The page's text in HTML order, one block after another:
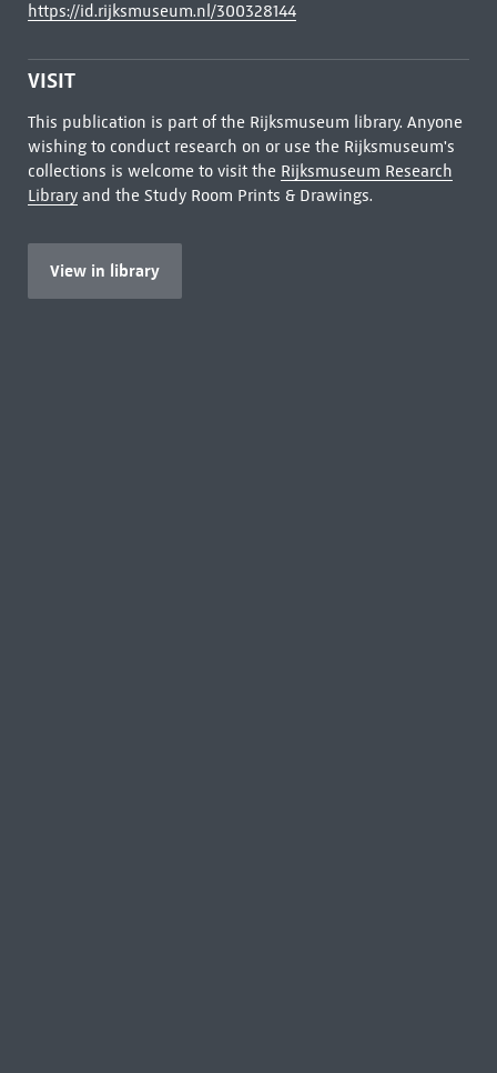
https://id.rijksmuseum.nl/300328144
VISIT
This publication is part of the Rijksmuseum library. Anyone
wishing to conduct research on or use the Rijksmuseum's
collections is welcome to visit the Rijksmuseum Research
Libraryand the Study Room Prints & Drawings.
View in library